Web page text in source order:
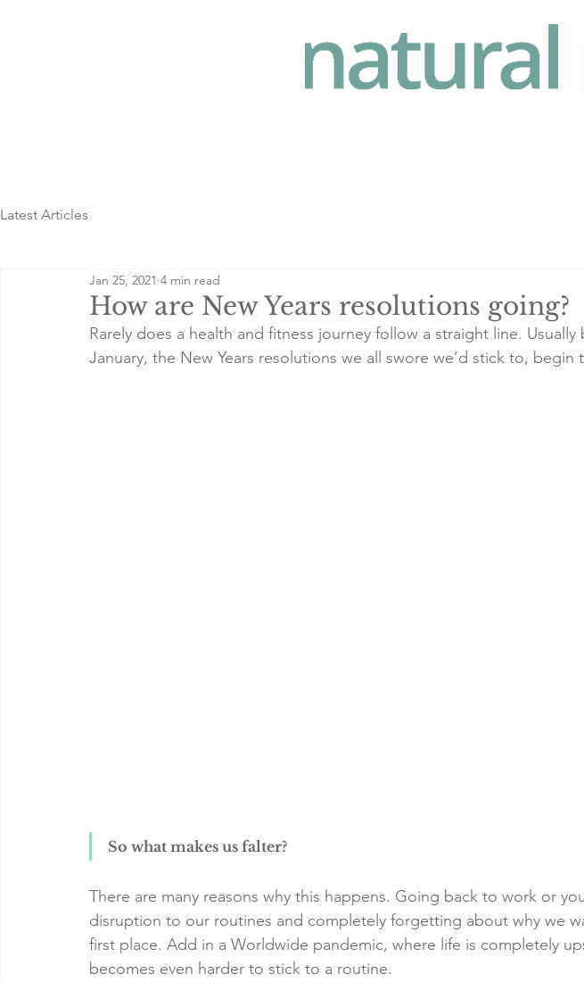
Latest Articles
How are New Years resolutions going?
Jan 25, 2021 4 min read
Rarely does a health and fitness journey follow a straight line.
January, the New Years resolutions we all swore we’d stick to, begin
So what makes us falter?
There are many reasons why this happens. Going back to work or
disruption to our routines and completely forgetting about why we
first place. Add in a Worldwide pandemic, where life is completely
becomes even harder to stick to a routine.